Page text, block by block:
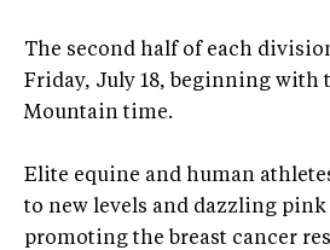
The second half of each
Friday, July 18, beginning with
Mountain time.
Elite equine and human
to new levels and dazzling
promoting the breast cancer